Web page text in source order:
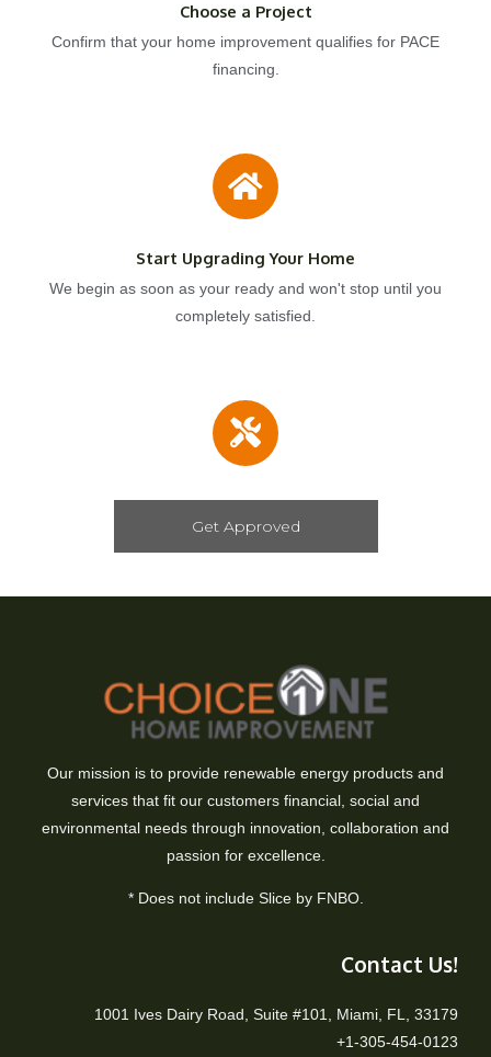
Choose a Project
Confirm that your home improvement qualifies for PACE
financing.
Start Upgrading Your Home
We begin as soon as your ready and won't stop until you
completely satisfied.
Get Approved
Our mission is to provide renewable energy products and
services that fit our customers financial, social and
environmental needs through innovation, collaboration and
passion for excellence.
* Does not include Slice by FNBO.
Contact Us!
1001 Ives Dairy Road, Suite #101, Miami, FL, 33179
+1-305-454-0123